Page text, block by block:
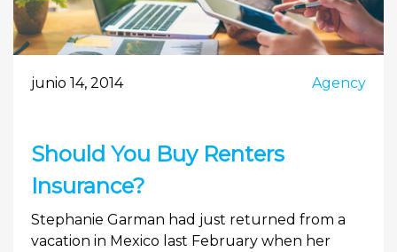
junio 14, 2014 Agency
Should You Buy Renters
Insurance?
Stephanie Garman had just returned from a
vacation in Mexico last February when her